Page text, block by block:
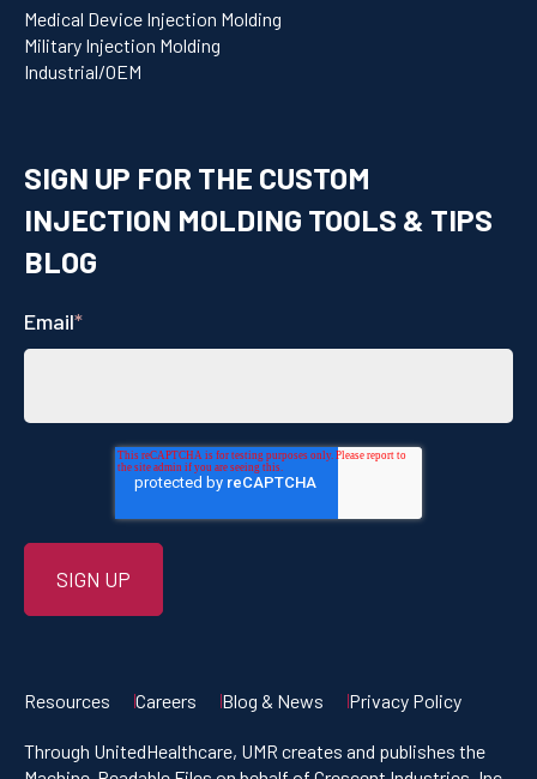
Medical Device Injection Molding
Military Injection Molding
Industrial/OEM
SIGN UP FOR THE CUSTOM
INJECTION MOLDING TOOLS & TIPS
BLOG
Email*
Resources Careers Blog & News Privacy Policy
Through UnitedHealthcare, UMR creates and publishes the